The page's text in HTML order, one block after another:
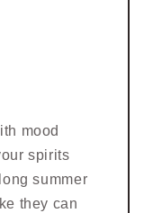
mood
spirits
summer
they can